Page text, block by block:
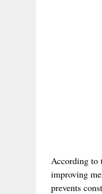
According to
improving
prevents